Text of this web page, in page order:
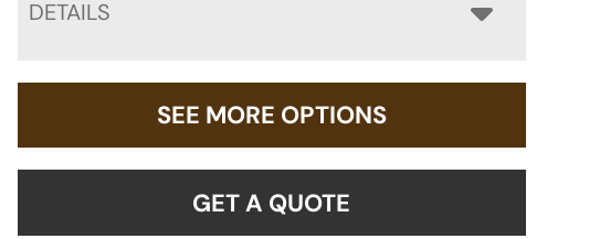
DETAILS
SEE MORE OPTIONS
GET A QUOTE